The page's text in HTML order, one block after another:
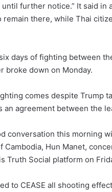
further notice.” It said
remain there, while Thai
days of fighting between
broke down on Monday.
comes despite Trump
an agreement between the
conversation this morning
Cambodia, Hun Manet,
Truth Social platform on
to CEASE all shooting